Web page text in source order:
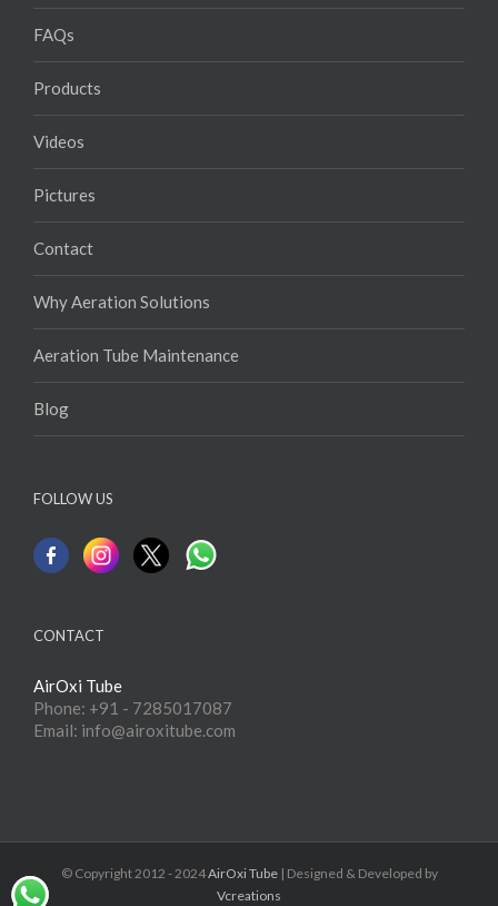
FAQs
Products
Videos
Pictures
Contact
Why Aeration Solutions
Aeration Tube Maintenance
Blog
FOLLOW US
CONTACT
AirOxi Tube
Phone: +91 - 7285017087
Email: info@airoxitube.com
© Copyright 2012 - 2024AirOxi Tube| Designed & Developed by
Vcreations